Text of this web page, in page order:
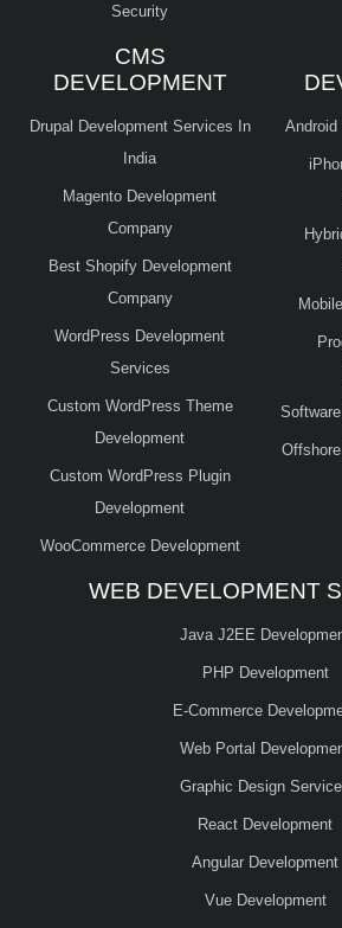
Security
CMS
DEVELOPMENT
Drupal Development Services In
India
Magento Development
Company
Best Shopify Development
Company
WordPress Development
Services
Custom WordPress Theme
Development
Custom WordPress Plugin
Development
WooCommerce Development
Android
WEB DEVELOPMENT
Java J2EE
PHP Development
E-Commerce
Web Portal
Graphic Design
React Development
Angular Development
Vue Development